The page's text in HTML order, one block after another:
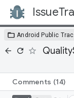
Android Public
Comments (14)